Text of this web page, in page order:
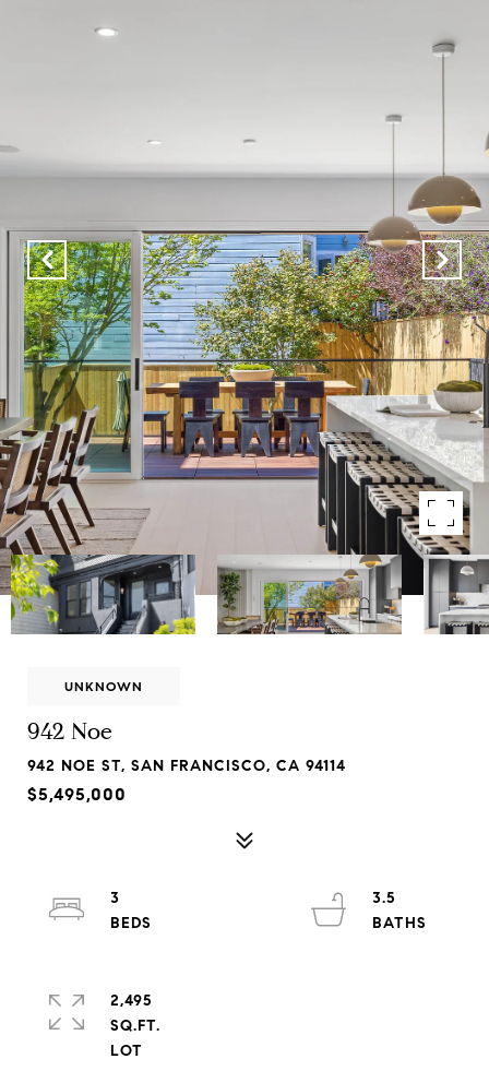
UNKNOWN
942 Noe
942 NOE ST, SAN FRANCISCO, CA 94114
$5,495,000
3
3.5
2,495
SQ.FT.